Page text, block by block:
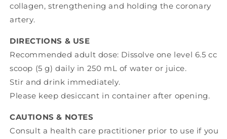
collagen, strengthening and holding the coronary
artery.
DIRECTIONS & USE
Recommended adult dose: Dissolve one level 6.5 cc
scoop (5 g) daily in 250 mL of water or juice.
Stir and drink immediately.
Please keep desiccant in container after opening.
CAUTIONS & NOTES
Consult a health care practitioner prior to use if you